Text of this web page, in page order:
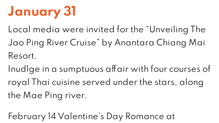
January 31
Local media were invited for the “Unveiling The
Jao Ping River Cruise” by Anantara Chiang Mai
Resort.
Inudlge in a sumptuous affair with four courses of
royal Thai cuisine served under the stars, along
the Mae Ping river.
February 14 Valentine’s Day Romance at